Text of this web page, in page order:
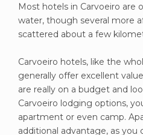
Most hotels in Carvoeiro are
water, though several more
scattered about a few
Carvoeiro hotels, like the
generally offer excellent
are really on a budget and
Carvoeiro lodging options,
apartment or even camp.
additional advantage, as